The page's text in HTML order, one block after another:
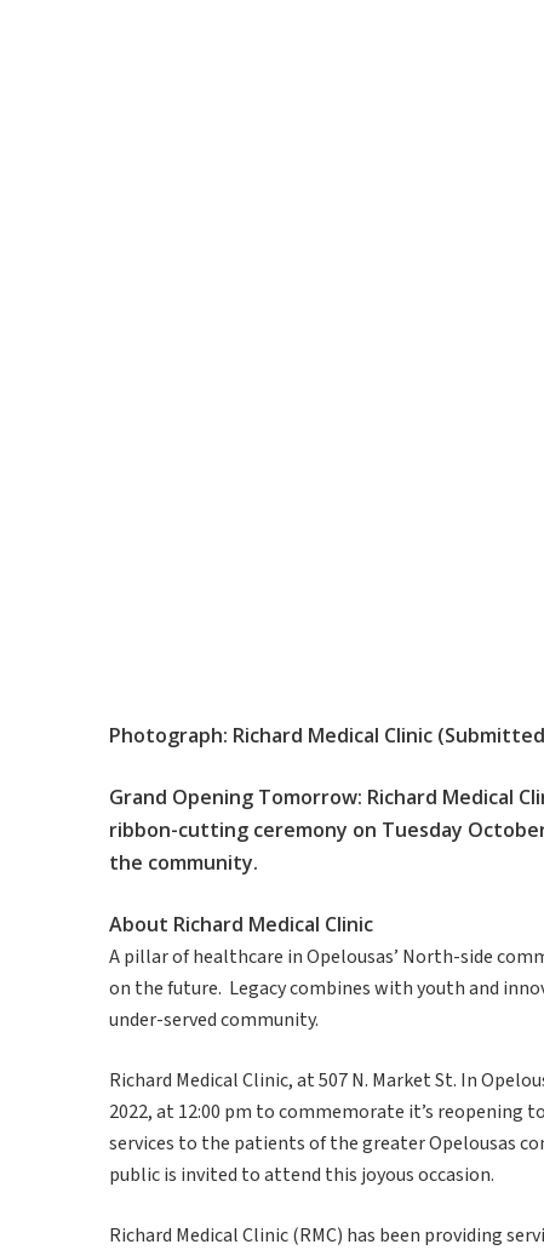
Photograph: Richard Medical Clinic
Grand Opening Tomorrow: Richard Medical
ribbon-cutting ceremony on Tuesday
the community.
About Richard Medical Clinic
A pillar of healthcare in Opelousas’ North-side
on the future. Legacy combines with youth and
under-served community.
Richard Medical Clinic, at 507 N. Market St. In
2022, at 12:00 pm to commemorate it’s
services to the patients of the greater Opelousas
public is invited to attend this joyous occasion.
Richard Medical Clinic (RMC) has been providing